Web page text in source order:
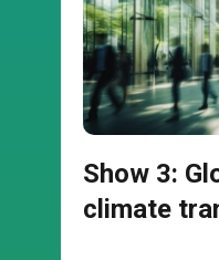
Show 3:
climate